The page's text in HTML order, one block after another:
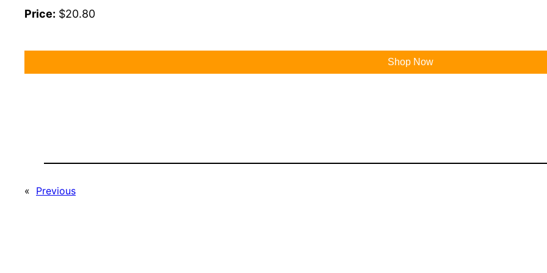
Price: $20.80
Shop Now
« Previous